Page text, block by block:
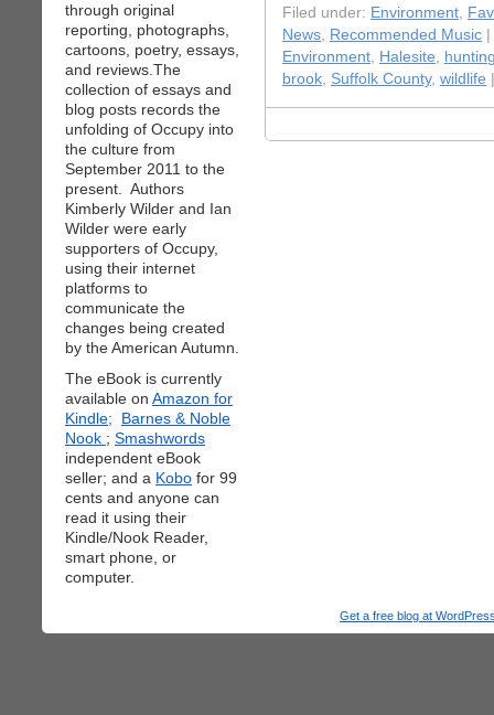
through original
reporting, photographs,
cartoons, poetry, essays,
and reviews.The
collection of essays and
blog posts records the
unfolding of Occupy into
the culture from
September 2011 to the
present. Authors
Kimberly Wilder and Ian
Wilder were early
supporters of Occupy,
using their internet
platforms to
communicate the
changes being created
by the American Autumn.
The eBook is currently
available on Amazon for
Kindle;
Barnes & Noble
Nook ; Smashwords
independent eBook
seller; and a Kobo for 99
cents and anyone can
read it using their
Kindle/Nook Reader,
smart phone, or
computer.
Filed under: Environment,
News, Recommended Music
Environment, Halesite,
brook, Suffolk County, wildlife
Get a free blog at